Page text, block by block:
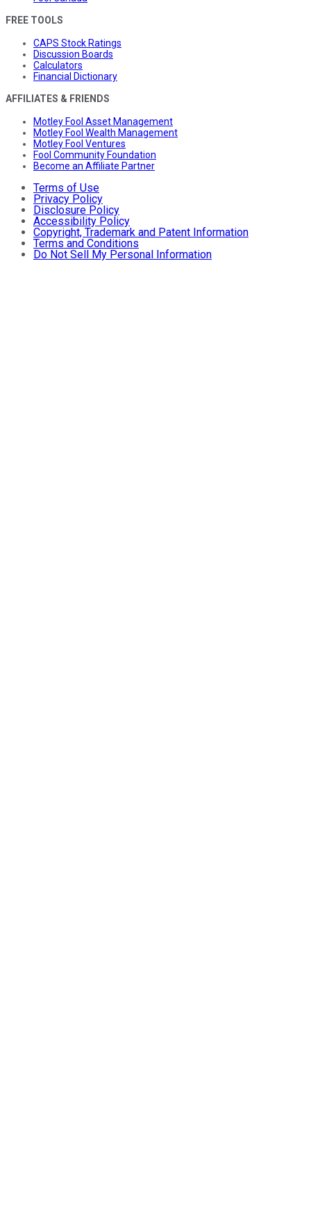
FREE TOOLS
CAPS Stock Ratings
Discussion Boards
Calculators
Financial Dictionary
AFFILIATES & FRIENDS
Motley Fool Asset Management
Motley Fool Wealth Management
Motley Fool Ventures
Fool Community Foundation
Become an Affiliate Partner
Terms of Use
Privacy Policy
Disclosure Policy
Accessibility Policy
Copyright, Trademark and Patent Information
Terms and Conditions
Do Not Sell My Personal Information